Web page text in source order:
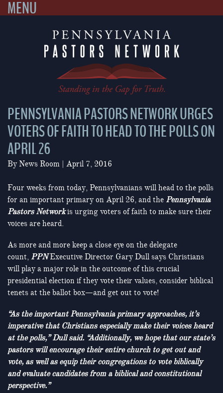
MENU
PENNSYLVANIA PASTORS NETWORK URGES
VOTERS OF FAITH TO HEAD TO THE POLLS ON
APRIL 26
By News Room April 7, 2016
Four weeks from today, Pennsylvanians will head to the polls
for an important primary on April 26, and the Pennsylvania
Pastors Networkis urging voters of faith to make sure their
voices are heard.
As more and more keep a close eye on the delegate
count, PPNExecutive Director Gary Dull says Christians
will play a major role in the outcome of this crucial
presidential election if they vote their values, consider biblical
tenets at the ballot box—and get out to vote!
“As the important Pennsylvania primary approaches, it’s
imperative that Christians especially make their voices heard
at the polls,” Dull said. “Additionally, we hope that our state’s
pastors will encourage their entire church to get out and
vote, as well as equip their congregations to vote biblically
and evaluate candidates from a biblical and constitutional
perspective.”